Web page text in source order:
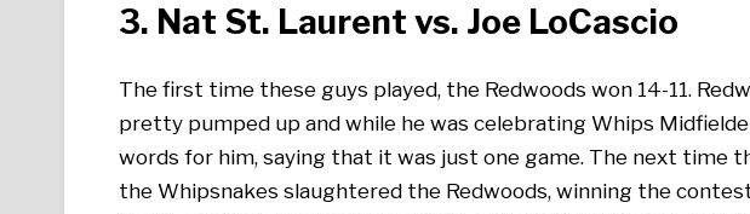
3. Nat St. Laurent vs. Joe LoCascio
The first time these guys played, the Redwoods won 14-11.
pretty pumped up and while he was celebrating Whips
words for him, saying that it was just one game. The next time
the Whipsnakes slaughtered the Redwoods, winning the